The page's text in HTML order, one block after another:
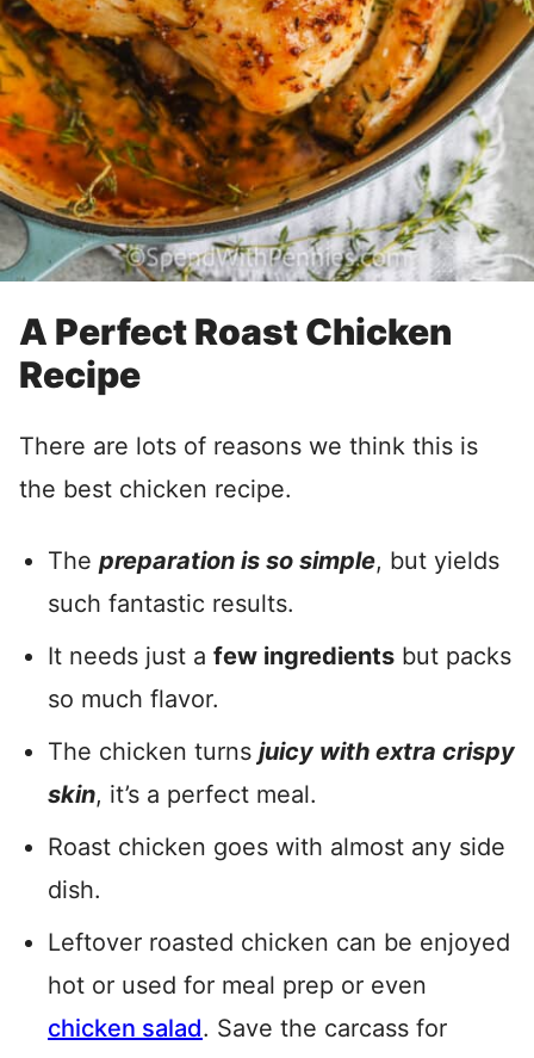
A Perfect Roast Chicken
Recipe
There are lots of reasons we think this is
the best chicken recipe.
The preparation is so simple, but yields
such fantastic results.
It needs just a few ingredients but packs
so much flavor.
The chicken turns juicy with extra crispy
skin, it’s a perfect meal.
Roast chicken goes with almost any side
dish.
Leftover roasted chicken can be enjoyed
hot or used for meal prep or even
chicken salad. Save the carcass for